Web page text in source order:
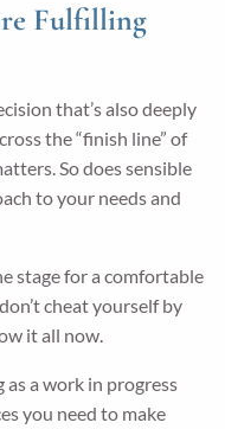
Fulfilling
that’s also deeply
the “finish line” of
So does sensible
to your needs and
stage for a comfortable
cheat yourself by
it all now.
a work in progress
you need to make